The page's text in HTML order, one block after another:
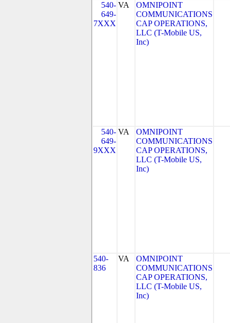
540-
649-
7XXX
VA
OMNIPOINT
COMMUNICATIONS
CAP OPERATIONS,
LLC (T-Mobile US,
Inc)
540-
649-
9XXX
VA
OMNIPOINT
COMMUNICATIONS
CAP OPERATIONS,
LLC (T-Mobile US,
Inc)
540-
836
VA
OMNIPOINT
COMMUNICATIONS
CAP OPERATIONS,
LLC (T-Mobile US,
Inc)